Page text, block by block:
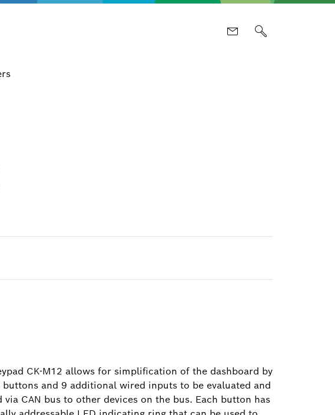
CK-M12 allows for simplification of the dashboard by
and 9 additional wired inputs to be evaluated and
CAN bus to other devices on the bus. Each button has